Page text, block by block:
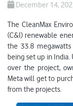
December 14,
The CleanMax
(C&I) renewable
the 33.8
being set up in
over the project,
Meta will get to
from the projects.